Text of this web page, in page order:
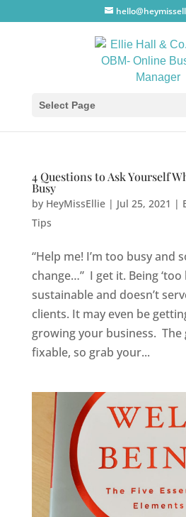
Select Page
4 Questions to Ask Yourself
Busy
by HeyMissEllie| Jul 25, 2021 |
Tips
“Help me! I’m too busy and
change…” I get it. Being ‘too
sustainable and doesn’t
clients. It may even be
growing your business. The
fixable, so grab your...